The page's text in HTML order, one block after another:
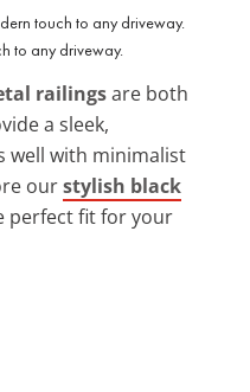
to any driveway.
railingsare both
a sleek,
well with minimalist
ourstylish black
perfect fit for your